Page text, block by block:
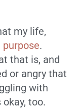
my life,
purpose.
that is, and
or angry that
with
too.